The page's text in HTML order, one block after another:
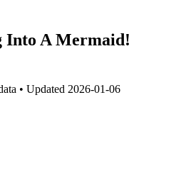
A Mermaid!
• Updated 2026-01-06